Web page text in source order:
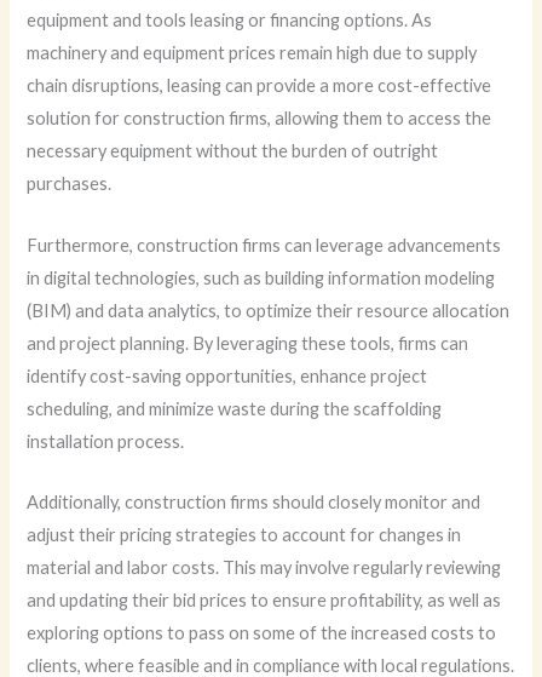
equipment and tools leasing or financing options. As
machinery and equipment prices remain high due to supply
chain disruptions, leasing can provide a more cost-effective
solution for construction firms, allowing them to access the
necessary equipment without the burden of outright
purchases.
Furthermore, construction firms can leverage advancements
in digital technologies, such as building information modeling
(BIM) and data analytics, to optimize their resource allocation
and project planning. By leveraging these tools, firms can
identify cost-saving opportunities, enhance project
scheduling, and minimize waste during the scaffolding
installation process.
Additionally, construction firms should closely monitor and
adjust their pricing strategies to account for changes in
material and labor costs. This may involve regularly reviewing
and updating their bid prices to ensure profitability, as well as
exploring options to pass on some of the increased costs to
clients, where feasible and in compliance with local regulations.